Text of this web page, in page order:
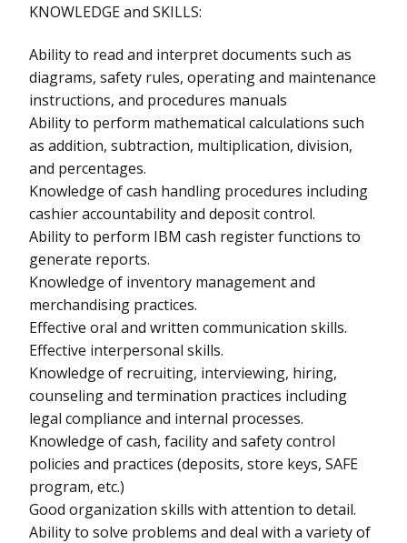
KNOWLEDGE and SKILLS:
Ability to read and interpret documents such as
diagrams, safety rules, operating and maintenance
instructions, and procedures manuals
Ability to perform mathematical calculations such
as addition, subtraction, multiplication, division,
and percentages.
Knowledge of cash handling procedures including
cashier accountability and deposit control.
Ability to perform IBM cash register functions to
generate reports.
Knowledge of inventory management and
merchandising practices.
Effective oral and written communication skills.
Effective interpersonal skills.
Knowledge of recruiting, interviewing, hiring,
counseling and termination practices including
legal compliance and internal processes.
Knowledge of cash, facility and safety control
policies and practices (deposits, store keys, SAFE
program, etc.)
Good organization skills with attention to detail.
Ability to solve problems and deal with a variety of